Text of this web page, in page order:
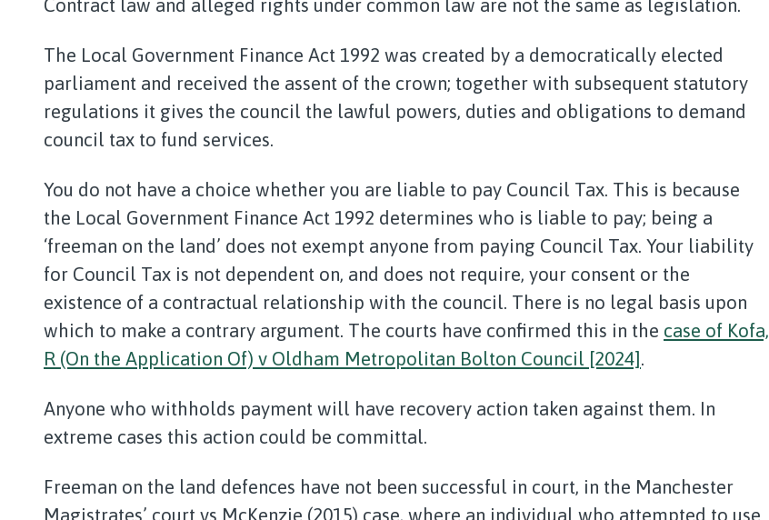
Contract law and alleged rights under common law are not the same as legislation.
The Local Government Finance Act 1992 was created by a democratically elected
parliament and received the assent of the crown; together with subsequent statutory
regulations it gives the council the lawful powers, duties and obligations to demand
council tax to fund services.
You do not have a choice whether you are liable to pay Council Tax. This is because
the Local Government Finance Act 1992 determines who is liable to pay; being a
‘freeman on the land’ does not exempt anyone from paying Council Tax. Your liability
for Council Tax is not dependent on, and does not require, your consent or the
existence of a contractual relationship with the council. There is no legal basis upon
which to make a contrary argument. The courts have confirmed this in the case of Kofa,
R (On the Application Of) v Oldham Metropolitan Bolton Council [2024]
Anyone who withholds payment will have recovery action taken against them. In
extreme cases this action could be committal.
Freeman on the land defences have not been successful in court, in the Manchester
Magistrates’ court vs McKenzie (2015) case, where an individual who attempted to use